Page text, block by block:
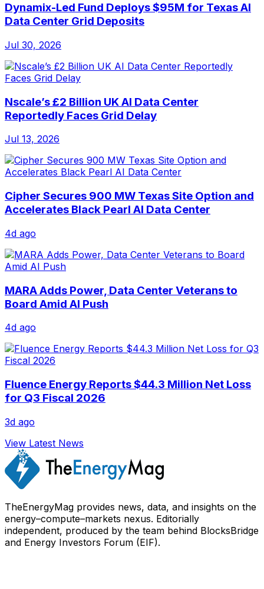
Dynamix-Led Fund Deploys $95M for Texas AI
Data Center Grid Deposits
Jul 30, 2026
Nscale’s £2 Billion UK AI Data Center
Reportedly Faces Grid Delay
Jul 13, 2026
Cipher Secures 900 MW Texas Site Option and
Accelerates Black Pearl AI Data Center
4d ago
MARA Adds Power, Data Center Veterans to
Board Amid AI Push
4d ago
Fluence Energy Reports $44.3 Million Net Loss
for Q3 Fiscal 2026
3d ago
View Latest News
TheEnergyMag provides news, data, and insights on the
energy–compute–markets nexus. Editorially
independent, produced by the team behind BlocksBridge
and Energy Investors Forum (EIF).